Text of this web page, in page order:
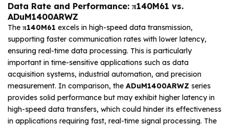
Data Rate and Performance: π140M61 vs.
ADuM1400ARWZ
The π140M61 excels in high-speed data transmission,
supporting faster communication rates with lower latency,
ensuring real-time data processing. This is particularly
important in time-sensitive applications such as data
acquisition systems, industrial automation, and precision
measurement. In comparison, the ADuM1400ARWZ series
provides solid performance but may exhibit higher latency in
high-speed data transfers, which could hinder its effectiveness
in applications requiring fast, real-time signal processing. The